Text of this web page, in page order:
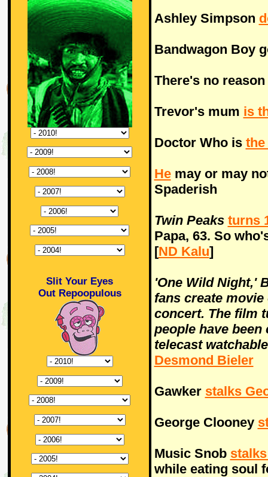
Slit Your Eyes
Out Repoopulous
Ashley Simpson
Bandwagon Boy
There's no reason
Trevor's mum is
Doctor Who is the
Hemay or may
Spaderish
Twin Peaks turns
Papa, 63. So
[ND Kalu]
'One Wild Night,'
fans create movie
concert. The film
people have
telecast
Desmond Bieler
Gawker stalks
George Clooney
Music Snob
while eating soul